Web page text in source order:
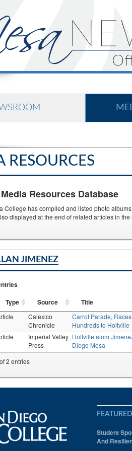
RESOURCES
Resources Database
College has compiled and listed photo
displayed at the end of related articles in
JIMENEZ
Type Source Title
Calexico
Chronicle
Carrot Parade,
Hundreds to Holtville
Imperial Valley
Press
Holtville alum
Diego Mesa
2 entries
Student
And